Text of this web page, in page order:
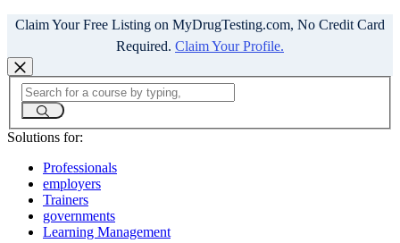
Claim Your Free Listing on MyDrugTesting.com, No Credit Card
Required. Claim Your Profile.
Solutions for:
Professionals
employers
Trainers
governments
Learning Management